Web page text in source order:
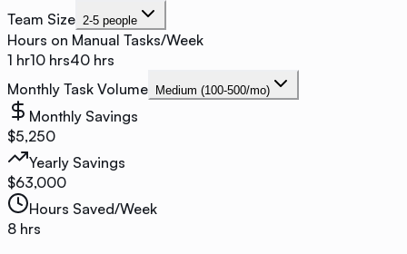
Team Size 2-5 people
Hours on Manual Tasks/Week
1 hr10 hrs40 hrs
Monthly Task Volume Medium (100-500/mo)
Monthly Savings
$5,250
Yearly Savings
$63,000
Hours Saved/Week
8 hrs